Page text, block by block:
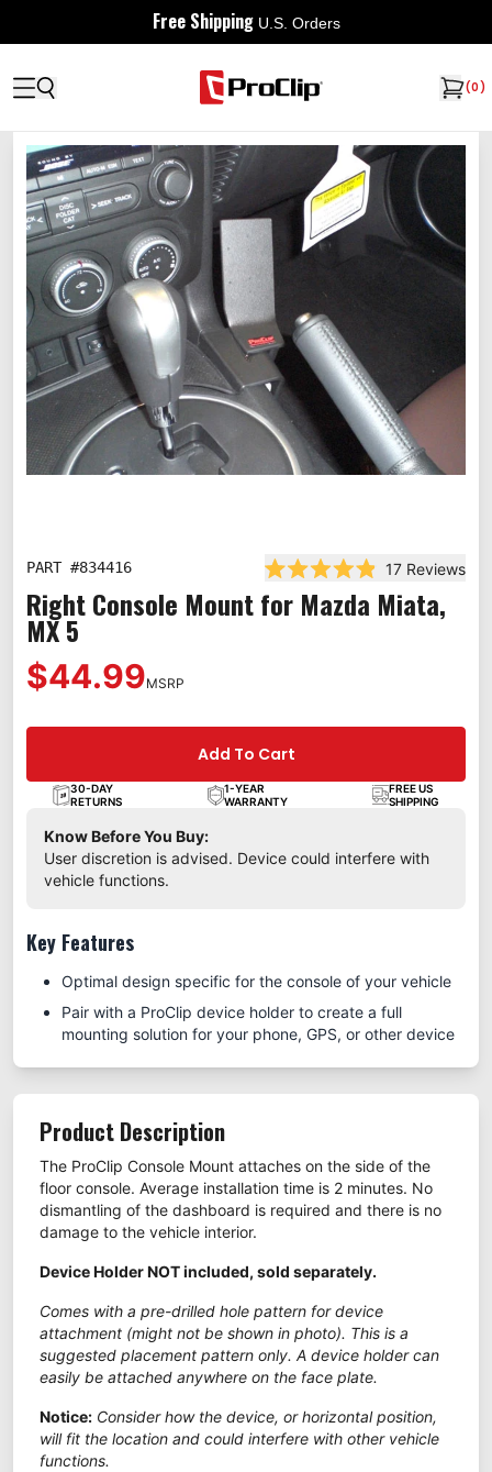
Free Shipping U.S. Orders
(0)
PART #834416
Rated 4.9 out of 5 stars
17 Reviews
Right Console Mount for Mazda Miata,
MX 5
$44.99MSRP
Add To Cart
30-DAY
RETURNS
1-YEAR
WARRANTY
FREE US
SHIPPING
Know Before You Buy:
User discretion is advised. Device could interfere with
vehicle functions.
Key Features
Optimal design specific for the console of your vehicle
Pair with a ProClip device holder to create a full
mounting solution for your phone, GPS, or other device
Product Description
The ProClip Console Mount attaches on the side of the
floor console. Average installation time is 2 minutes. No
dismantling of the dashboard is required and there is no
damage to the vehicle interior.
Device Holder NOT included, sold separately.
Comes with a pre-drilled hole pattern for device
attachment (might not be shown in photo). This is a
suggested placement pattern only. A device holder can
easily be attached anywhere on the face plate.
Notice: Consider how the device, or horizontal position,
will fit the location and could interfere with other vehicle
functions.